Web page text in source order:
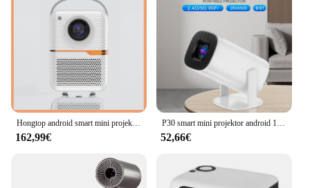
Hongtop android smart mini projektor 300ansi lumen tragbarer projektor 4k mit wifi bluetooth 1080p heimkino beamer
162,99€
P30 smart mini projektor android 11 wifi6 unterstützung 4k 1080p bt 5,0 projektor 1280*720p Heimkino tragbarer projektor
52,66€